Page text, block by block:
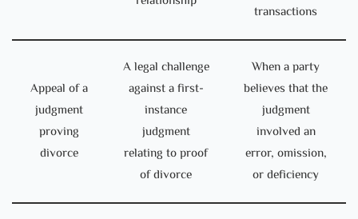
transactions
Appeal of a
judgment
proving
divorce
A legal challenge
against a first-
instance
judgment
relating to proof
of divorce
When a party
believes that the
judgment
involved an
error, omission,
or deficiency